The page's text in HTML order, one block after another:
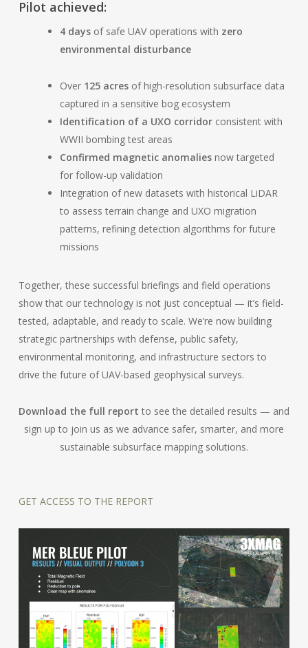
Pilot achieved:
4 daysof safe UAV operations with zero
environmental disturbance
Over 125 acresof high-resolution subsurface data
captured in a sensitive bog ecosystem
Identification of a UXO corridorconsistent with
WWII bombing test areas
Confirmed magnetic anomaliesnow targeted
for follow-up validation
Integration of new datasets with historical LiDAR
to assess terrain change and UXO migration
patterns, refining detection algorithms for future
missions
Together, these successful briefings and field operations
show that our technology is not just conceptual — it’s field-
tested, adaptable, and ready to scale. We’re now building
strategic partnerships with defense, public safety,
environmental monitoring, and infrastructure sectors to
drive the future of UAV-based geophysical surveys.
Download the full report to see the detailed results — and
sign up to join us as we advance safer, smarter, and more
sustainable subsurface mapping solutions.
GET ACCESS TO THE REPORT